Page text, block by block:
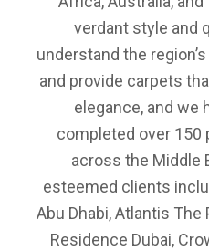
verdant style and
understand the
and provide carpets
elegance, and we
completed over
across the Middle
esteemed clients
Abu Dhabi, Atlantis The
Residence Dubai,